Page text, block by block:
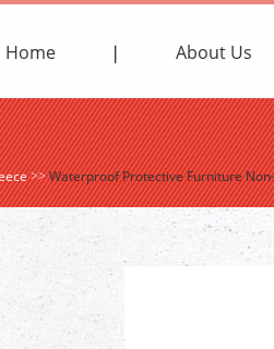
Home About Us
>>Waterproof Protective Furniture